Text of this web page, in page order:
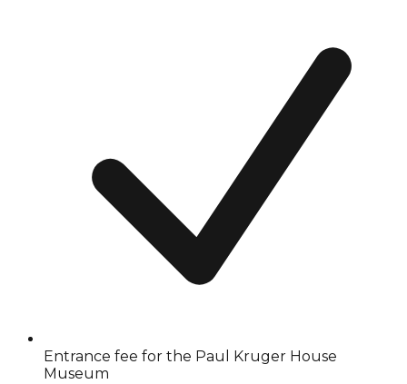
Entrance fee for the Paul Kruger House
Museum